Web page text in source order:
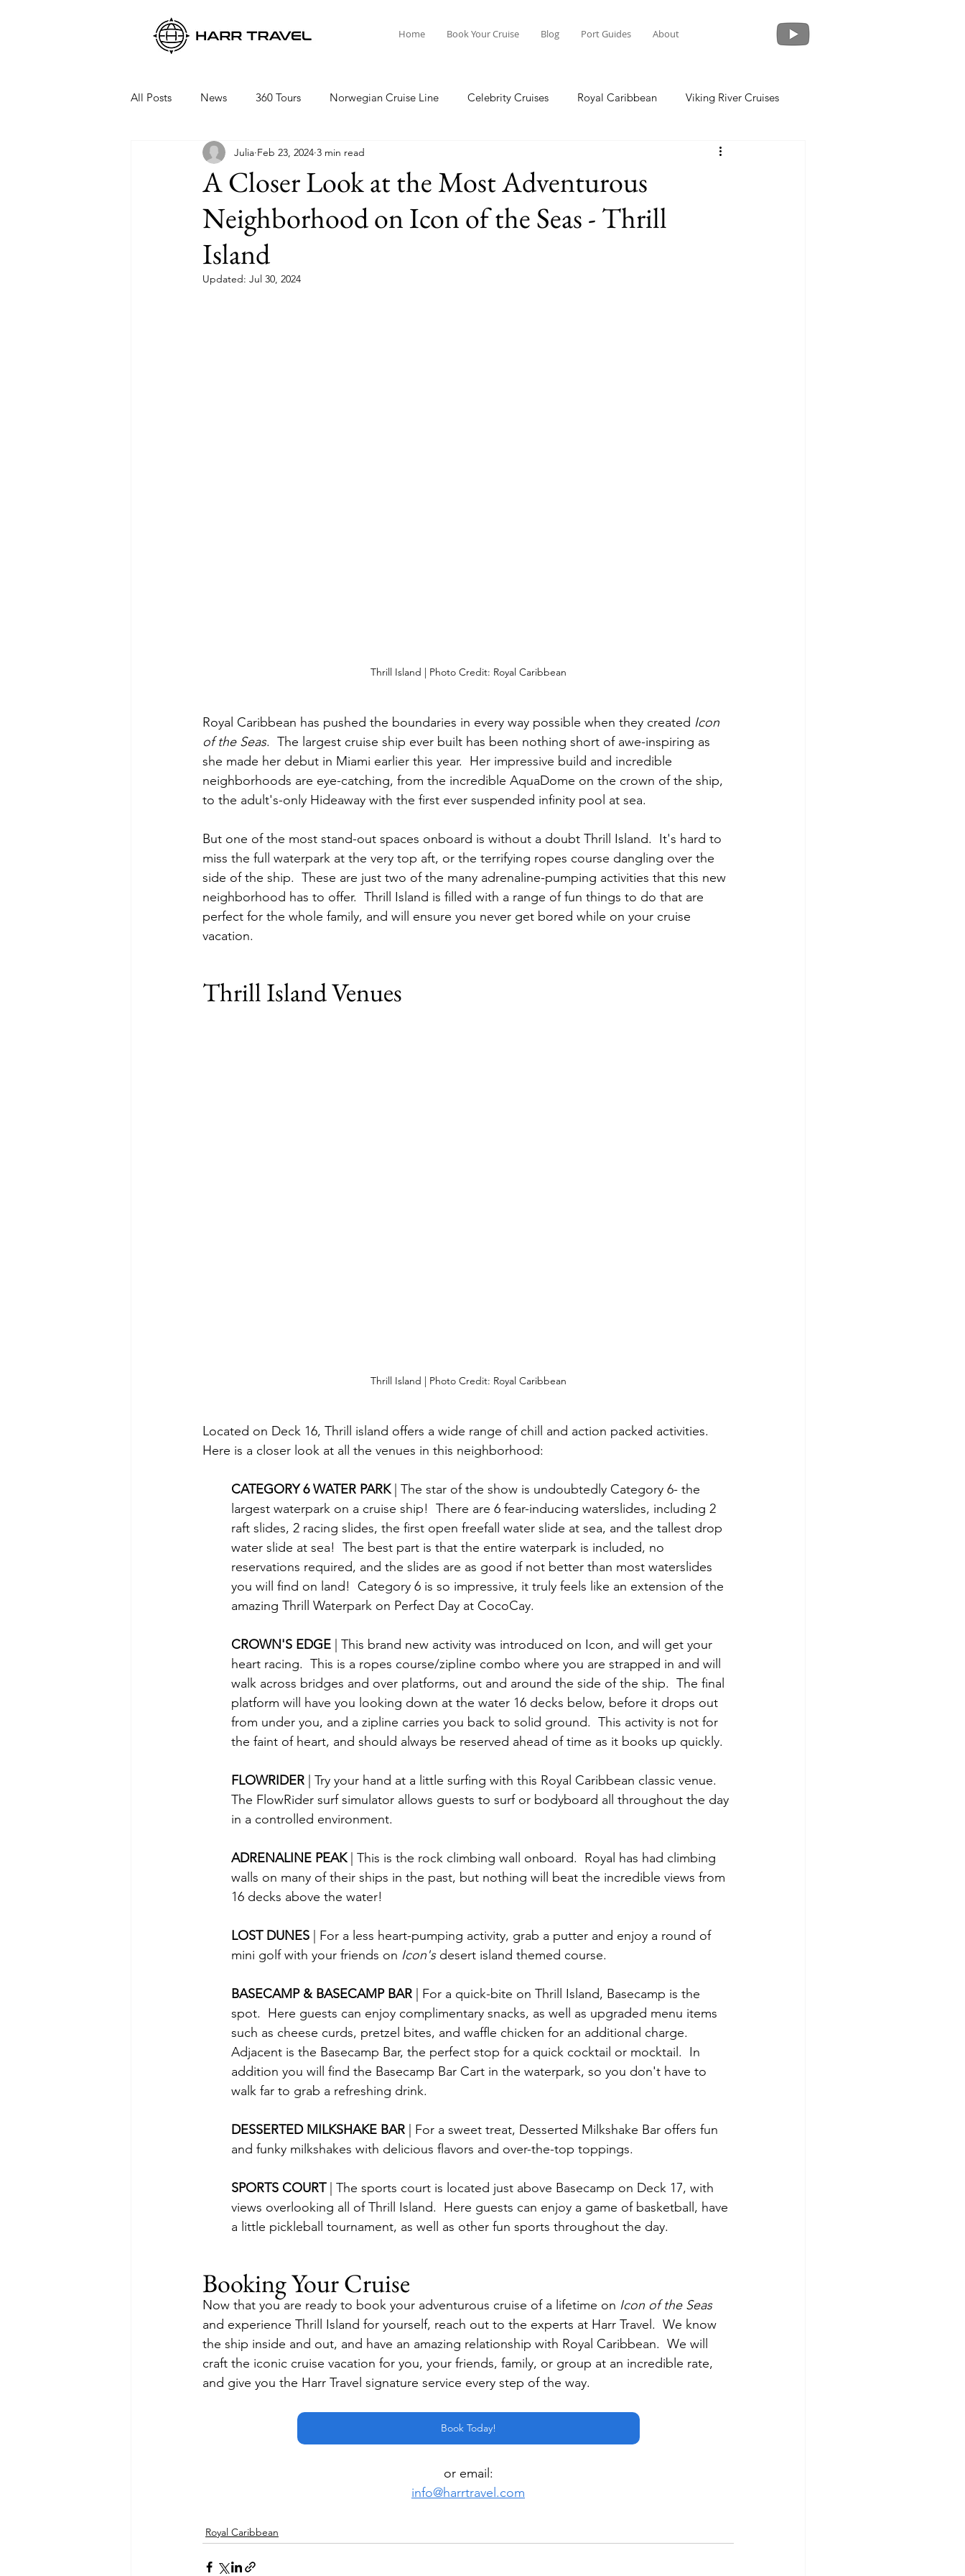
Home Book Your Cruise Blog Port Guides About
All Posts News 360 Tours Norwegian Cruise Line Celebrity Cruises Royal Caribbean Viking River Cruises
Viking Ocean Cruises Oceania Cruises Crystal Cruises
Regent Seven Seas Packing Guide Seabourn Cruise Line silversea Port Guides
A Closer Look at the Most Adventurous
Neighborhood on Icon of the Seas - Thrill
Island
Julia Feb 23, 2024 3 min read
Updated: Jul 30, 2024
Thrill Island | Photo Credit: Royal Caribbean
Royal Caribbean has pushed the boundaries in every way possible when they created Icon
of the Seas.  The largest cruise ship ever built has been nothing short of awe-inspiring as
she made her debut in Miami earlier this year.  Her impressive build and incredible
neighborhoods are eye-catching, from the incredible AquaDome on the crown of the ship,
to the adult's-only Hideaway with the first ever suspended infinity pool at sea.
But one of the most stand-out spaces onboard is without a doubt Thrill Island.  It's hard to
miss the full waterpark at the very top aft, or the terrifying ropes course dangling over the
side of the ship.  These are just two of the many adrenaline-pumping activities that this new
neighborhood has to offer.  Thrill Island is filled with a range of fun things to do that are
perfect for the whole family, and will ensure you never get bored while on your cruise
vacation.
Thrill Island Venues
Thrill Island | Photo Credit: Royal Caribbean
Located on Deck 16, Thrill island offers a wide range of chill and action packed activities.
Here is a closer look at all the venues in this neighborhood:
CATEGORY 6 WATER PARK | The star of the show is undoubtedly Category 6- the
largest waterpark on a cruise ship!  There are 6 fear-inducing waterslides, including 2
raft slides, 2 racing slides, the first open freefall water slide at sea, and the tallest drop
water slide at sea!  The best part is that the entire waterpark is included, no
reservations required, and the slides are as good if not better than most waterslides
you will find on land!  Category 6 is so impressive, it truly feels like an extension of the
amazing Thrill Waterpark on Perfect Day at CocoCay.
CROWN'S EDGE | This brand new activity was introduced on Icon, and will get your
heart racing.  This is a ropes course/zipline combo where you are strapped in and will
walk across bridges and over platforms, out and around the side of the ship.  The final
platform will have you looking down at the water 16 decks below, before it drops out
from under you, and a zipline carries you back to solid ground.  This activity is not for
the faint of heart, and should always be reserved ahead of time as it books up quickly.
FLOWRIDER | Try your hand at a little surfing with this Royal Caribbean classic venue.
The FlowRider surf simulator allows guests to surf or bodyboard all throughout the day
in a controlled environment.
ADRENALINE PEAK | This is the rock climbing wall onboard.  Royal has had climbing
walls on many of their ships in the past, but nothing will beat the incredible views from
16 decks above the water!
LOST DUNES | For a less heart-pumping activity, grab a putter and enjoy a round of
mini golf with your friends on Icon's desert island themed course.
BASECAMP & BASECAMP BAR | For a quick-bite on Thrill Island, Basecamp is the
spot.  Here guests can enjoy complimentary snacks, as well as upgraded menu items
such as cheese curds, pretzel bites, and waffle chicken for an additional charge.
Adjacent is the Basecamp Bar, the perfect stop for a quick cocktail or mocktail.  In
addition you will find the Basecamp Bar Cart in the waterpark, so you don't have to
walk far to grab a refreshing drink.
DESSERTED MILKSHAKE BAR | For a sweet treat, Desserted Milkshake Bar offers fun
and funky milkshakes with delicious flavors and over-the-top toppings.
SPORTS COURT | The sports court is located just above Basecamp on Deck 17, with
views overlooking all of Thrill Island.  Here guests can enjoy a game of basketball, have
a little pickleball tournament, as well as other fun sports throughout the day.
Booking Your Cruise
Now that you are ready to book your adventurous cruise of a lifetime on Icon of the Seas
and experience Thrill Island for yourself, reach out to the experts at Harr Travel.  We know
the ship inside and out, and have an amazing relationship with Royal Caribbean.  We will
craft the iconic cruise vacation for you, your friends, family, or group at an incredible rate,
and give you the Harr Travel signature service every step of the way.
Book Today!
or email:
info@harrtravel.com
Royal Caribbean